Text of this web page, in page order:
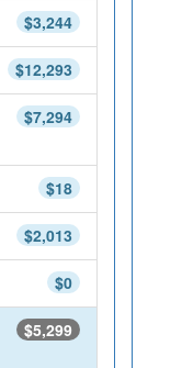
$3,244
$12,293
$7,294
$18
$2,013
$0
$5,299